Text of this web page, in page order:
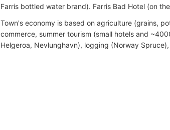
Farris bottled water brand). Farris Bad Hotel (on
Town's economy is based on agriculture (grains,
commerce, summer tourism (small hotels and
Helgeroa, Nevlunghavn), logging (Norway